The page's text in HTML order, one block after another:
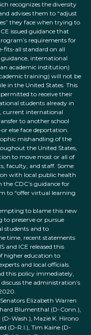
recognizes the diversity
advises them to “adjust
they face when trying to
issued guidance that
requirements for
fits-all standard on all
international
academic institution)
training) will not be
in the United States. This
to receive their
students already in
current international
to another school
else face deportation.
mishandling of the
the United States,
to move most or all of
faculty, and staff. Some
with local public health
CDC’s guidance for
to “offer virtual learning
to blame this new
to preserve or pursue
students and to
time, recent statements
and ICE released this
higher education to
and local officials.
this policy immediately,
the administration’s
Elizabeth Warren
Blumenthal (D-Conn.),
Wash.), Mazie K. Hirono
(D-R.I.), Tim Kaine (D-